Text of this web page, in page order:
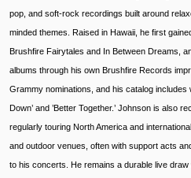
pop, and soft-rock recordings built around
minded themes. Raised in Hawaii, he first
Brushfire Fairytales and In Between Dreams,
albums through his own Brushfire Records
Grammy nominations, and his catalog
Down’ and ’Better Together.’ Johnson is also
regularly touring North America and
and outdoor venues, often with support acts
to his concerts. He remains a durable live